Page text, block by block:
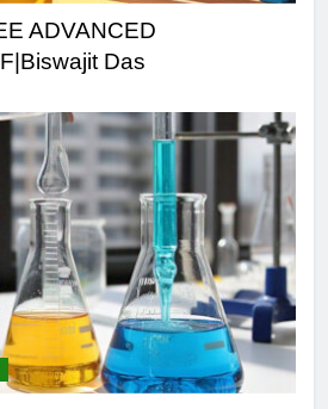
ADVANCED
Das